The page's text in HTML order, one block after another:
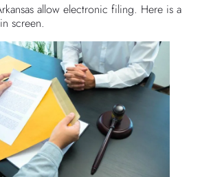
allow electronic filing. Here is a
screen.